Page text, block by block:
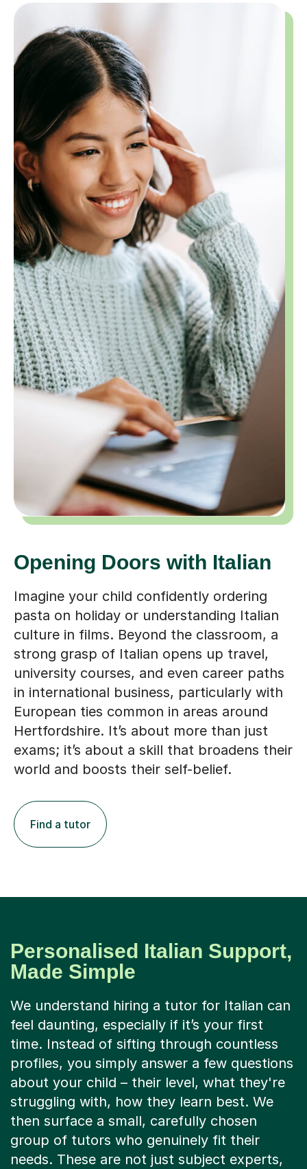
Opening Doors with Italian
Imagine your child confidently ordering
pasta on holiday or understanding Italian
culture in films. Beyond the classroom, a
strong grasp of Italian opens up travel,
university courses, and even career paths
in international business, particularly with
European ties common in areas around
Hertfordshire. It’s about more than just
exams; it’s about a skill that broadens their
world and boosts their self-belief.
Find a tutor
Personalised Italian Support,
Made Simple
We understand hiring a tutor for Italian can
feel daunting, especially if it’s your first
time. Instead of sifting through countless
profiles, you simply answer a few questions
about your child – their level, what they're
struggling with, how they learn best. We
then surface a small, carefully chosen
group of tutors who genuinely fit their
needs. These are not just subject experts,